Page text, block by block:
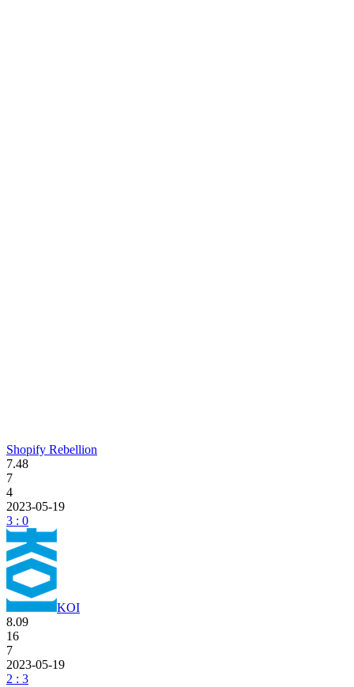
Shopify Rebellion
7.48
7
4
2023-05-19
3 : 0
KOI
8.09
16
7
2023-05-19
2 : 3